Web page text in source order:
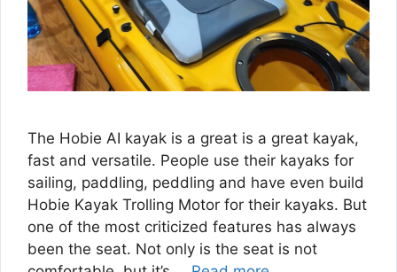
The Hobie AI kayak is a great is a great kayak,
fast and versatile. People use their kayaks for
sailing, paddling, peddling and have even build
Hobie Kayak Trolling Motor for their kayaks. But
one of the most criticized features has always
been the seat. Not only is the seat is not